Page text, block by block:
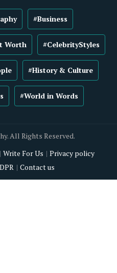
#Business
Worth #CelebrityStyles
#History & Culture
#World in Words
All Rights Reserved.
Write For Us
Privacy policy
Contact us